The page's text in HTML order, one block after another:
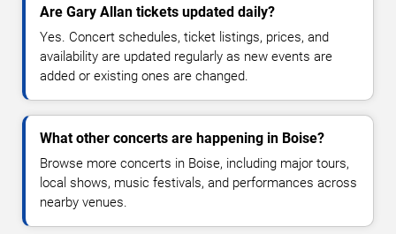
Are Gary Allan tickets updated daily?
Yes. Concert schedules, ticket listings, prices, and
availability are updated regularly as new events are
added or existing ones are changed.
What other concerts are happening in Boise?
Browse more concerts in Boise, including major tours,
local shows, music festivals, and performances across
nearby venues.